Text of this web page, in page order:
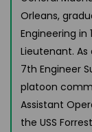
Orleans,
Engineering in
Lieutenant.
7th Engineer
platoon
Assistant
the USS